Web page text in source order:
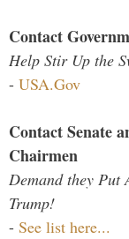
Contact
Help Stir Up the
- USA.Gov
Contact Senate
Chairmen
Demand they Put
Trump!
- See list here...